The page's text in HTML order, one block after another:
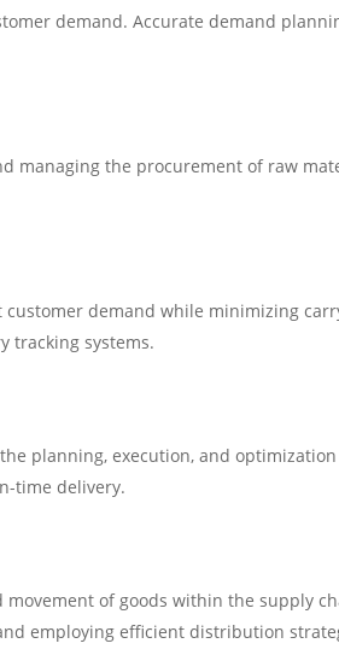
demand. Accurate demand
managing the procurement of raw
demand while minimizing
tracking systems.
planning, execution, and
time delivery.
of goods within the supply
employing efficient distribution